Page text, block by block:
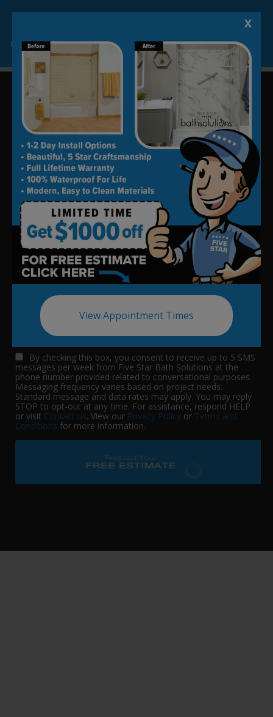
Limited Time Offer. Expires 08/11/26. Some conditions may apply.
X
View Appointment Times
Update your bath in as little as
one day.
By checking this box, you consent to receive up to 5 SMS
messages per week from Five Star Bath Solutions at the
phone number provided related to conversational purposes.
Messaging frequency varies based on project needs.
Standard message and data rates may apply. You may reply
STOP to opt-out at any time. For assistance, respond HELP
or visit Contact us. View our Privacy Policy or Terms and
Conditions for more information.